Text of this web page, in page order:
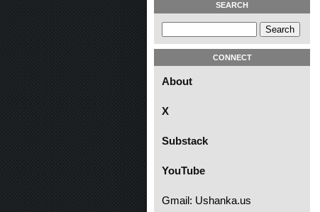
SEARCH
CONNECT
About
X
Substack
YouTube
Gmail: Ushanka.us